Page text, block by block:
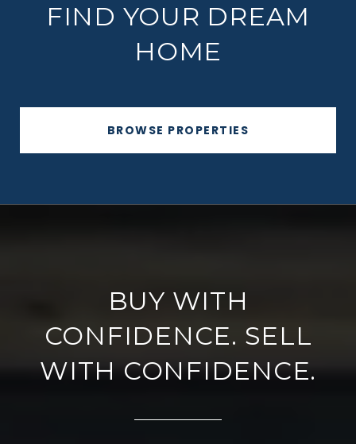
FIND YOUR DREAM
HOME
BROWSE PROPERTIES
BUY WITH
CONFIDENCE. SELL
WITH CONFIDENCE.